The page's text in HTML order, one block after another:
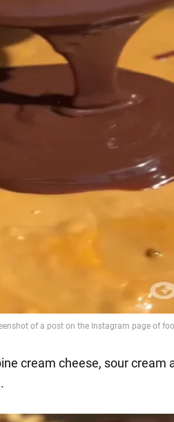
cream cheese, sour cream